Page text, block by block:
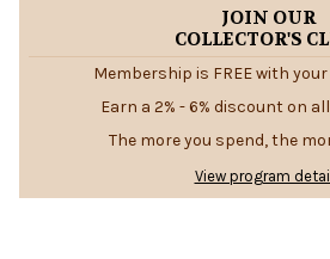
JOIN OUR
COLLECTOR'S
Membership is FREE with
Earn a 2% - 6% discount on
The more you spend, the
View program